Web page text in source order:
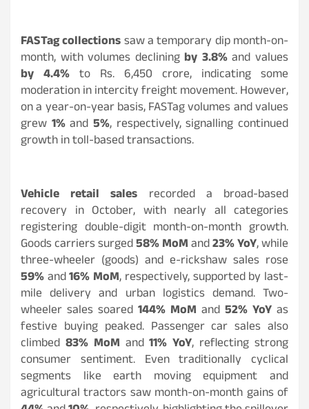
FASTag collectionssaw a temporary dip month-on-
month, with volumes declining by 3.8%and values
by 4.4% to Rs. 6,450 crore, indicating some
moderation in intercity freight movement. However,
on a year-on-year basis, FASTag volumes and values
grew 1%and 5%, respectively, signalling continued
growth in toll-based transactions.
Vehicle retail sales recorded a broad-based
recovery in October, with nearly all categories
registering double-digit month-on-month growth.
Goods carriers surged58% MoMand23% YoY, while
three-wheeler (goods) and e-rickshaw sales rose
59%and16% MoM, respectively, supported by last-
mile delivery and urban logistics demand. Two-
wheeler sales soared 144% MoM and 52% YoY as
festive buying peaked. Passenger car sales also
climbed 83% MoM and11% YoY, reflecting strong
consumer sentiment. Even traditionally cyclical
segments like earth moving equipment and
agricultural tractors saw month-on-month gains of